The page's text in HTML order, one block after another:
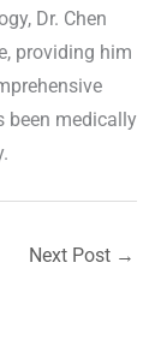
Dr. Chen
providing him
been medically
Next Post →